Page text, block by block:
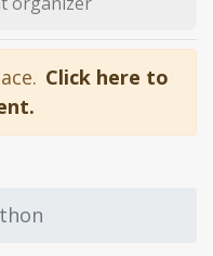
Click here to